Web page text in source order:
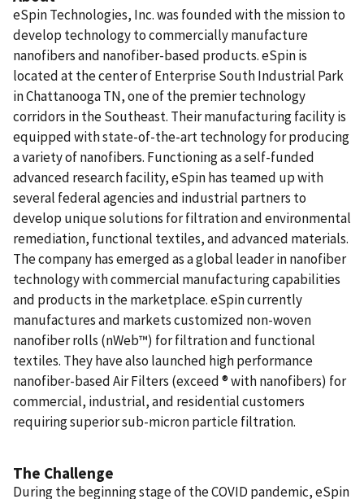
eSpin Technologies, Inc. was founded with the mission to
develop technology to commercially manufacture
nanofibers and nanofiber-based products. eSpin is
located at the center of Enterprise South Industrial Park
in Chattanooga TN, one of the premier technology
corridors in the Southeast. Their manufacturing facility is
equipped with state-of-the-art technology for producing
a variety of nanofibers. Functioning as a self-funded
advanced research facility, eSpin has teamed up with
several federal agencies and industrial partners to
develop unique solutions for filtration and environmental
remediation, functional textiles, and advanced materials.
The company has emerged as a global leader in nanofiber
technology with commercial manufacturing capabilities
and products in the marketplace. eSpin currently
manufactures and markets customized non-woven
nanofiber rolls (nWeb™) for filtration and functional
textiles. They have also launched high performance
nanofiber-based Air Filters (exceed ® with nanofibers) for
commercial, industrial, and residential customers
requiring superior sub-micron particle filtration.
The Challenge
During the beginning stage of the COVID pandemic, eSpin